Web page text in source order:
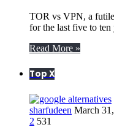
TOR vs VPN, a futile
for the last five to
Read More »
Top X
sharfudeen March
2 531